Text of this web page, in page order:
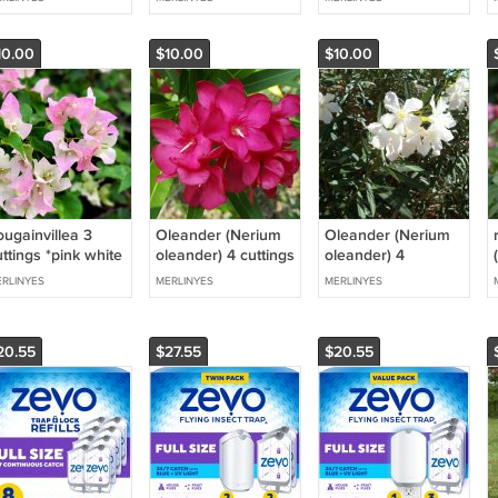
3
*pink white
delight
$10.00
Oleander (Nerium
oleander) 4 cuttings
* pink single
MERLINYES
$10.00
Oleander (Nerium
oleander) 4
talee/cuttings *
bianco/white single
MERLINYES
$27.55 $20.55